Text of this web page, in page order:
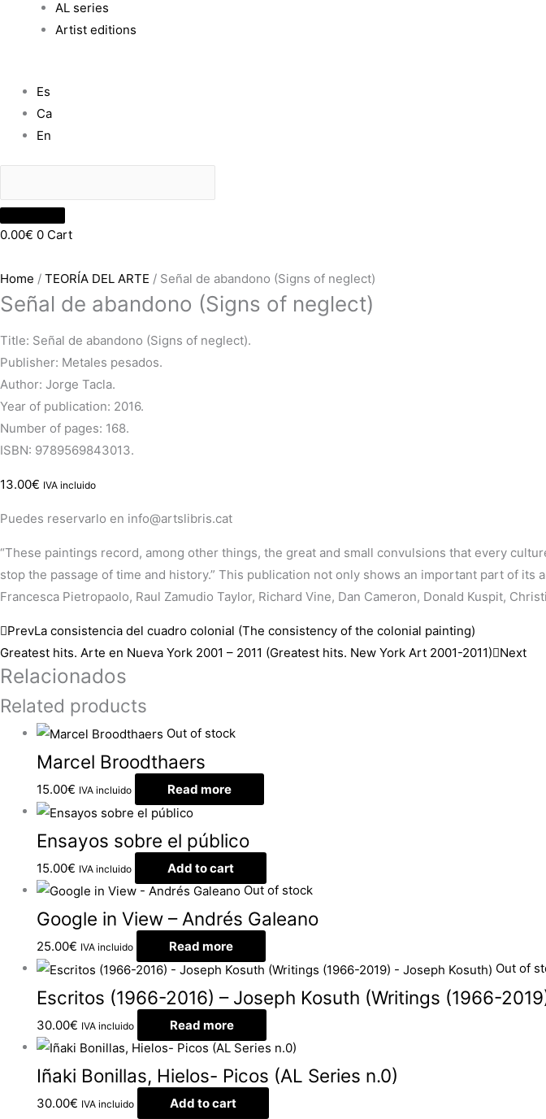
AL series
Artist editions
Es
Ca
En
0.00€ 0 Cart
Home / TEORÍA DEL ARTE / Señal de abandono (Signs of neglect)
Señal de abandono (Signs of neglect)
Title: Señal de abandono (Signs of neglect).
Publisher: Metales pesados.
Author: Jorge Tacla.
Year of publication: 2016.
Number of pages: 168.
ISBN: 9789569843013.
13.00€ IVA incluido
Puedes reservarlo en info@artslibris.cat
“These paintings record, among other things, the great and small convulsions that every
stop the passage of time and history.” This publication not only shows an important part of its
Francesca Pietropaolo, Raul Zamudio Taylor, Richard Vine, Dan Cameron, Donald Kuspit,
PrevLa consistencia del cuadro colonial (The consistency of the colonial painting)
Greatest hits. Arte en Nueva York 2001 – 2011 (Greatest hits. New York Art 2001-2011) Next
Relacionados
Related products
Out of stock
Marcel Broodthaers
15.00€ IVA incluido Read more
Ensayos sobre el público
15.00€ IVA incluido
Add to cart
Out of stock
Google in View – Andrés Galeano
25.00€ IVA incluido
Read more
Out of
Escritos (1966-2016) – Joseph Kosuth (Writings (1966-
30.00€ IVA incluido Read more
Iñaki Bonillas, Hielos- Picos (AL Series n.0)
30.00€ IVA incluido Add to cart